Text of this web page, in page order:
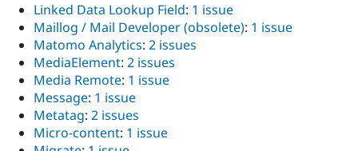
Linked Data Lookup Field: 1 issue
Maillog / Mail Developer (obsolete): 1 issue
Matomo Analytics: 2 issues
MediaElement: 2 issues
Media Remote: 1 issue
Message: 1 issue
Metatag: 2 issues
Micro-content: 1 issue